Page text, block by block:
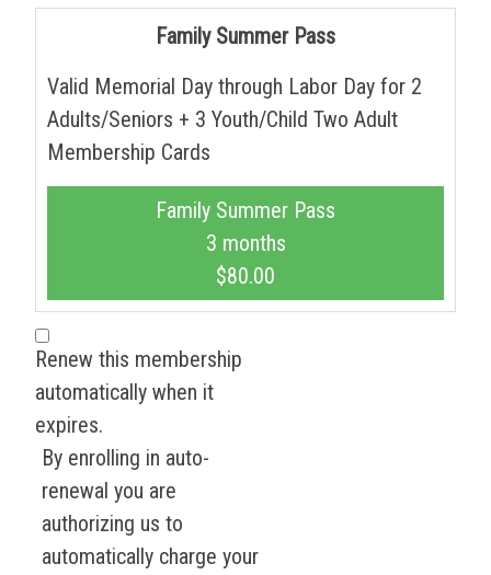
Family Summer Pass
Valid Memorial Day through Labor Day for 2
Adults/Seniors + 3 Youth/Child Two Adult
Membership Cards
Family Summer Pass
3 months
$80.00
Renew this membership
automatically when it
expires.
By enrolling in auto-
renewal you are
authorizing us to
automatically charge your